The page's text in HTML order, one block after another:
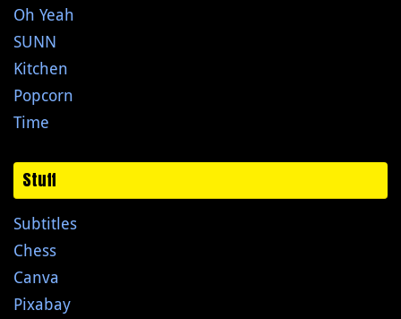
Oh Yeah
SUNN
Kitchen
Popcorn
Time
Stuff
Subtitles
Chess
Canva
Pixabay